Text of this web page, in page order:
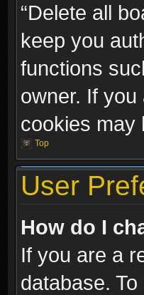
“Delete all
keep you
functions
owner. If
cookies may
Top
User
How do I
If you are a
database.